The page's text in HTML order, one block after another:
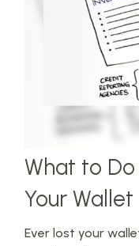
What to Do
Your Wallet
Ever lost your